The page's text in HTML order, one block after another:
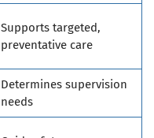
Supports targeted,
preventative care
Determines supervision
needs